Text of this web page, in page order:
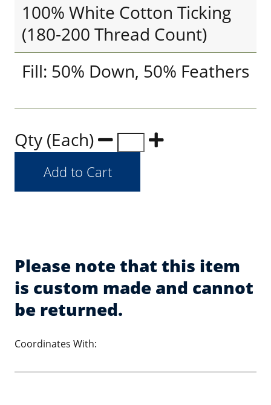
100% White Cotton Ticking
(180-200 Thread Count)
Fill: 50% Down, 50% Feathers
Qty (Each)
Please note that this item
is custom made and cannot
be returned.
Coordinates With: